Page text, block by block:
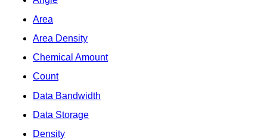
Area
Area Density
Chemical Amount
Count
Data Bandwidth
Data Storage
Density